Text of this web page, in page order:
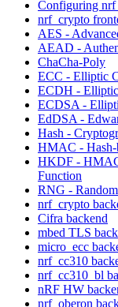
Configuring
nrf_crypto
AES -
AEAD -
ChaCha-Poly
ECC - Elliptic
ECDH -
ECDSA -
EdDSA -
Hash -
HMAC - Hash-
HKDF -
Function
RNG -
nrf_crypto
Cifra backend
mbed TLS
micro_ecc
nrf_cc310
nrf_cc310_bl
nRF HW
nrf_oberon